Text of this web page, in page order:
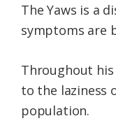
The Yaws is a
symptoms are
Throughout his
to the laziness
population.